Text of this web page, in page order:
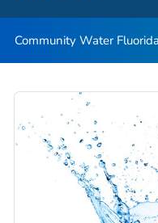
Community Water